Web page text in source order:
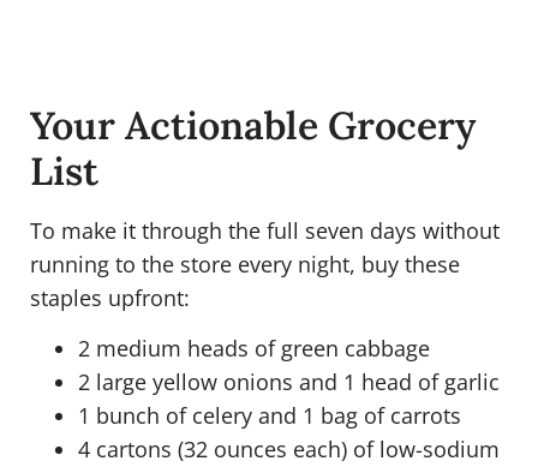
Your Actionable Grocery
List
To make it through the full seven days without
running to the store every night, buy these
staples upfront:
2 medium heads of green cabbage
2 large yellow onions and 1 head of garlic
1 bunch of celery and 1 bag of carrots
4 cartons (32 ounces each) of low-sodium